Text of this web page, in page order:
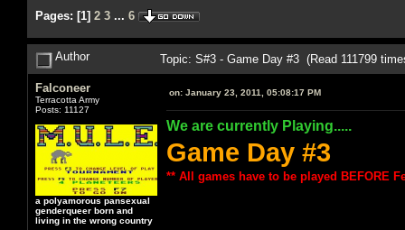
Pages: [1] 2 3 ... 6
Author Topic: S#3 - Game Day #3 (Read 111799
Falconeer
Terracotta Army
Posts: 11127
a polyamorous pansexual
genderqueer born and
living in the wrong country
on: January 23, 2011, 05:08:17 PM
We are currently Playing.....
Game Day #3
** All games have to be played BEFORE